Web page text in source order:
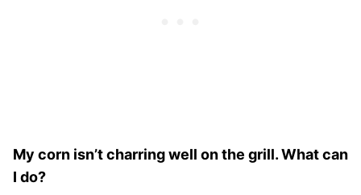
My corn isn’t charring well on the grill. What can
I do?